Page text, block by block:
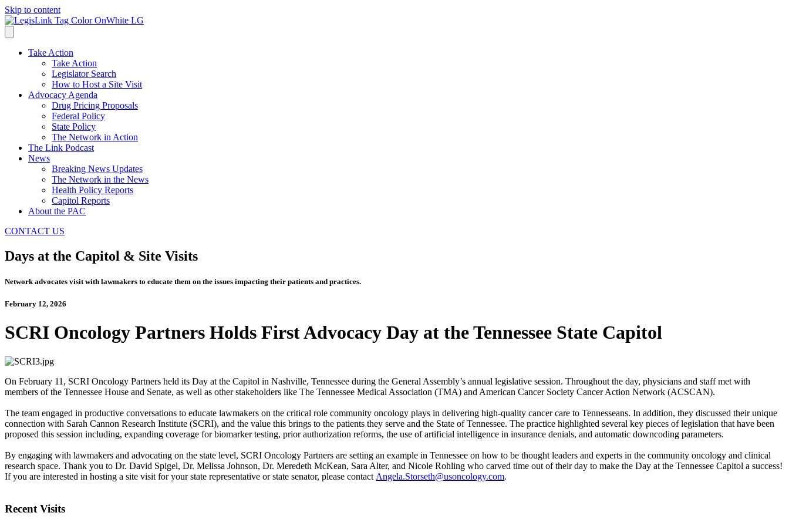
Skip to content
Take Action
Take Action
Legislator Search
How to Host a Site Visit
Advocacy Agenda
Drug Pricing Proposals
Federal Policy
State Policy
The Network in Action
The Link Podcast
News
Breaking News Updates
The Network in the News
Health Policy Reports
Capitol Reports
About the PAC
CONTACT US
Days at the Capitol & Site Visits
Network advocates visit with lawmakers to educate them on the issues impacting their patients and practices.
February 12, 2026
SCRI Oncology Partners Holds First Advocacy Day at the Tennessee State Capitol
On February 11, SCRI Oncology Partners held its Day at the Capitol in Nashville, Tennessee during the General Assembly’s annual legislative session. Throughout the day, physicians and staff met with
members of the Tennessee House and Senate, as well as other stakeholders like The Tennessee Medical Association (TMA) and American Cancer Society Cancer Action Network (ACSCAN).
The team engaged in productive conversations to educate lawmakers on the critical role community oncology plays in delivering high-quality cancer care to Tennesseans. In addition, they discussed their unique
connection with Sarah Cannon Research Institute (SCRI), and the value this brings to the patients they serve and the State of Tennessee. The practice highlighted several key pieces of legislation that have been
proposed this session including, expanding coverage for biomarker testing, prior authorization reforms, the use of artificial intelligence in insurance denials, and automatic downcoding parameters.
By engaging with lawmakers and advocating on the state level, SCRI Oncology Partners are setting an example in Tennessee on how to be thought leaders and experts in the community oncology and clinical
research space. Thank you to Dr. David Spigel, Dr. Melissa Johnson, Dr. Meredeth McKean, Sara Alter, and Nicole Rohling who carved time out of their day to make the Day at the Tennessee Capitol a success!
If you are interested in hosting a site visit for your state representative or state senator, please contact Angela.Storseth@usoncology.com.
Recent Visits